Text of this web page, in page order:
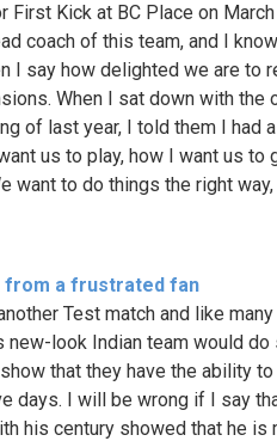
First Kick at BC Place on
coach of this team, and I
I say how delighted we are to
When I sat down with the
of last year, I told them I had
us to play, how I want us to
want to do things the right
from a frustrated fan
Test match and like
look Indian team would do
that they have the ability
days. I will be wrong if I say
his century showed that he is